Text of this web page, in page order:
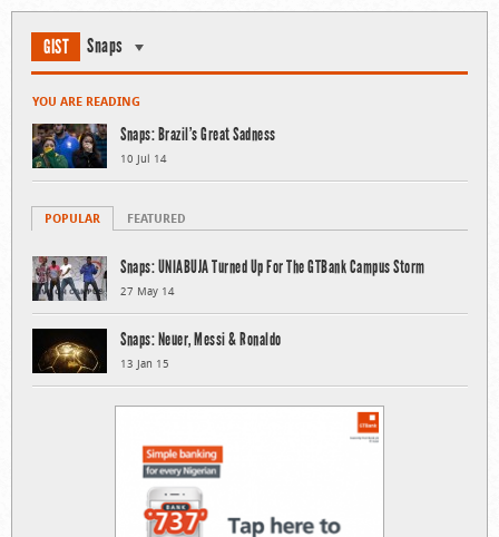
GIST Snaps
YOU ARE READING
Snaps: Brazil’s Great Sadness
10 Jul 14
POPULAR FEATURED
Snaps: UNIABUJA Turned Up For The GTBank Campus Storm
27 May 14
Snaps: Neuer, Messi & Ronaldo
13 Jan 15